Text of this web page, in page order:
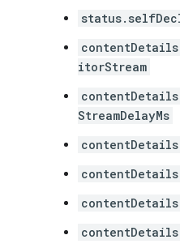
itorStream
StreamDelayMs